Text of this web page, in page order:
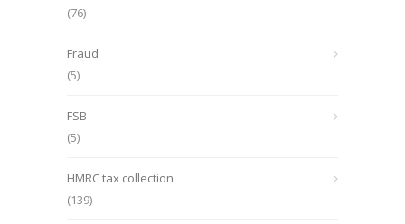
(76)
Fraud
(5)
FSB
(5)
HMRC tax collection
(139)